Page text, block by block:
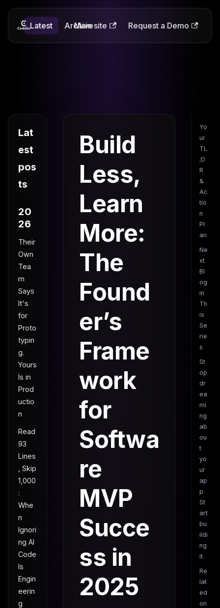
Codalio
Latest Archive
Main site Request a Demo
Lat
est
pos
ts
20
26
Their
Own
Tea
m
Says
It's
for
Proto
typin
g.
Yours
Is in
Prod
uctio
n
Read
93
Lines
, Skip
1,000
:
Whe
n
Ignori
ng AI
Code
Is
Engin
eerin
g
Build
Less,
Learn
More:
The
Found
er’s
Frame
work
for
Softwa
re
MVP
Succe
ss in
2025
Yo
ur
TL
;D
R
&
Ac
tio
n
Pl
an
Ne
xt
Bl
og
in
Th
is
Se
rie
s
St
op
dr
ea
mi
ng
ab
ou
t
yo
ur
ap
p.
St
art
bu
ildi
ng
it.
Re
lat
ed
on